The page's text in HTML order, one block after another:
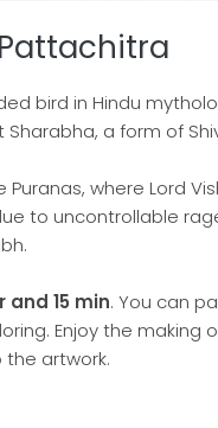
bird in Hindu
a form of
where Lord
to uncontrollable
and 15 min. You can
Enjoy the making
artwork.